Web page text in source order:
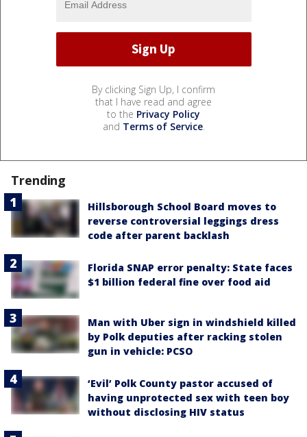
By clicking Sign Up, I confirm
that I have read and agree
to the Privacy Policy
and Terms of Service.
Trending
Hillsborough School Board moves to
reverse controversial leggings dress
code after parent backlash
Florida SNAP error penalty: State faces
$1 billion federal fine over food aid
Man with Uber sign in windshield killed
by Polk deputies after racking stolen
gun in vehicle: PCSO
‘Evil’ Polk County pastor accused of
having unprotected sex with teen boy
without disclosing HIV status